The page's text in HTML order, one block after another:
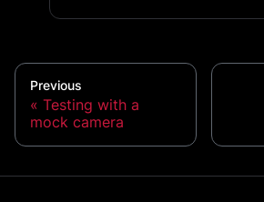
Previous
Testing with a
mock camera